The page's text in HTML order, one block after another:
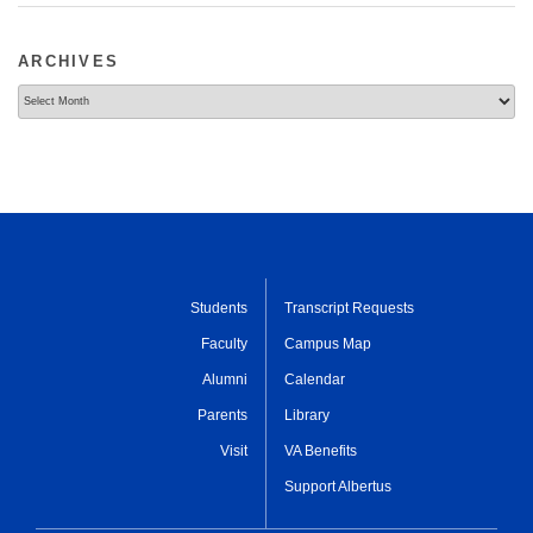
ARCHIVES
Students
Faculty
Alumni
Parents
Visit
Transcript Requests
Campus Map
Calendar
Library
VA Benefits
Support Albertus